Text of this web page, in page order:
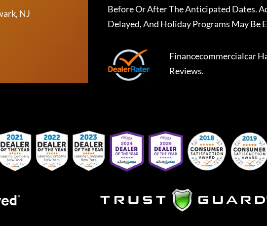
NJ
Before Or After The Anticipated Dates.
Delayed, And Holiday Programs May Be
Financecommercialcar
Reviews.